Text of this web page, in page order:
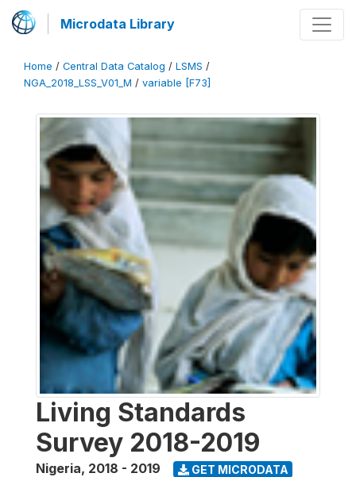
Microdata Library
Home / Central Data Catalog / LSMS /
NGA_2018_LSS_V01_M / variable [F73]
Living Standards
Survey 2018-2019
Nigeria, 2018 - 2019 GET MICRODATA